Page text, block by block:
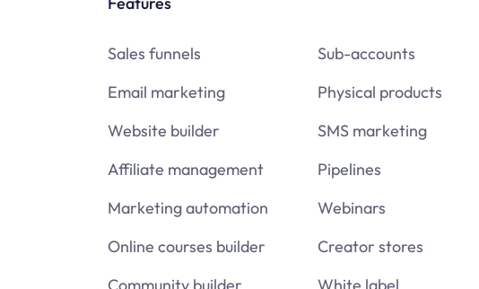
Sales funnels
Email marketing
Website builder
Affiliate management
Marketing automation
Online courses builder
Sub-accounts
Physical products
SMS marketing
Pipelines
Webinars
Creator stores